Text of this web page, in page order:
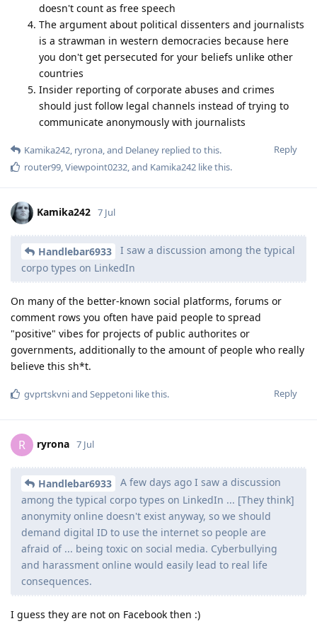
doesn't count as free speech
The argument about political dissenters and journalists
is a strawman in western democracies because here
you don't get persecuted for your beliefs unlike other
countries
Insider reporting of corporate abuses and crimes
should just follow legal channels instead of trying to
communicate anonymously with journalists
Reply
Kamika242, ryrona, and Delaney replied to this.
router99,Viewpoint0232, and Kamika242 like this.
Kamika242 7 Jul
Handlebar6933
I saw a discussion among the typical
corpo types on LinkedIn
On many of the better-known social platforms, forums or
comment rows you often have paid people to spread
"positive" vibes for projects of public authorites or
governments, additionally to the amount of people who really
believe this sh*t.
Reply
gvprtskvniand Seppetoni like this.
R ryrona 7 Jul
Handlebar6933
A few days ago I saw a discussion
among the typical corpo types on LinkedIn ... [They think]
anonymity online doesn't exist anyway, so we should
demand digital ID to use the internet so people are
afraid of ... being toxic on social media. Cyberbullying
and harassment online would easily lead to real life
consequences.
I guess they are not on Facebook then :)